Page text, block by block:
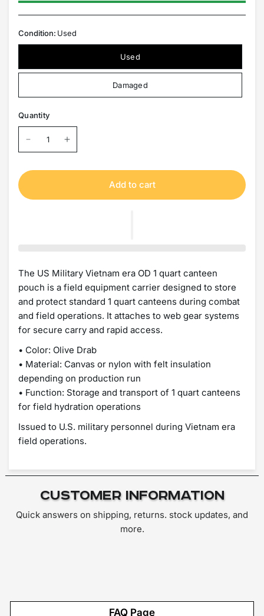
Condition: Used
Used
Damaged
Quantity
Add to cart
The US Military Vietnam era OD 1 quart canteen
pouch is a field equipment carrier designed to store
and protect standard 1 quart canteens during combat
and field operations. It attaches to web gear systems
for secure carry and rapid access.
• Color: Olive Drab
• Material: Canvas or nylon with felt insulation
depending on production run
• Function: Storage and transport of 1 quart canteens
for field hydration operations
Issued to U.S. military personnel during Vietnam era
field operations.
Customer Information
Quick answers on shipping, returns. stock updates, and
more.
FAQ Page